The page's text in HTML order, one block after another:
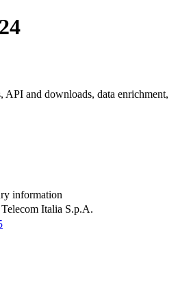
API and downloads, data enrichment,
information
Telecom Italia S.p.A.